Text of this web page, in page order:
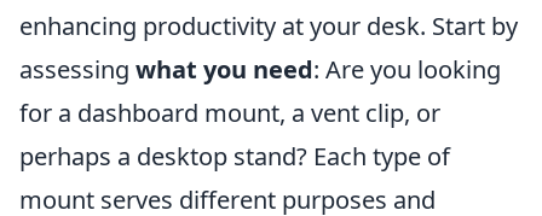
enhancing productivity at your desk. Start by
assessing what you need: Are you looking
for a dashboard mount, a vent clip, or
perhaps a desktop stand? Each type of
mount serves different purposes and